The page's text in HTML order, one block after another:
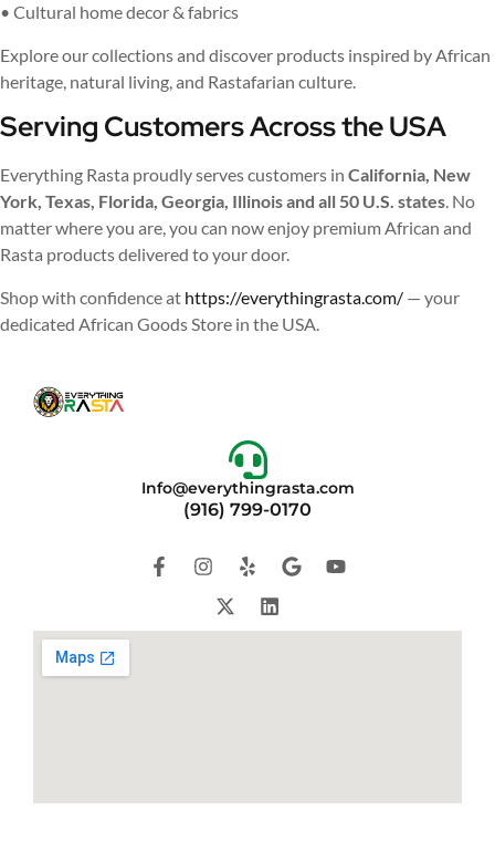
• Cultural home decor & fabrics
Explore our collections and discover products inspired by African
heritage, natural living, and Rastafarian culture.
Serving Customers Across the USA
Everything Rasta proudly serves customers in California, New
York, Texas, Florida, Georgia, Illinois and all 50 U.S. states. No
matter where you are, you can now enjoy premium African and
Rasta products delivered to your door.
Shop with confidence at https://everythingrasta.com/ — your
dedicated African Goods Store in the USA.
Info@everythingrasta.com
(916) 799-0170